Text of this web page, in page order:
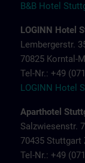
B&B Hotel
LOGINN Hotel
Lembergerstr.
70825 Korntal-
Tel-Nr.: +49
LOGINN Hotel
Aparthotel
Salzwiesenstr. 7
70435 Stuttgart
Tel-Nr.: +49